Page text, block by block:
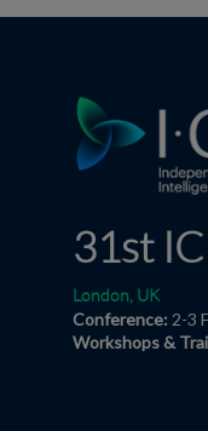
31st
London, UK
Conference: 2-3
Workshops &